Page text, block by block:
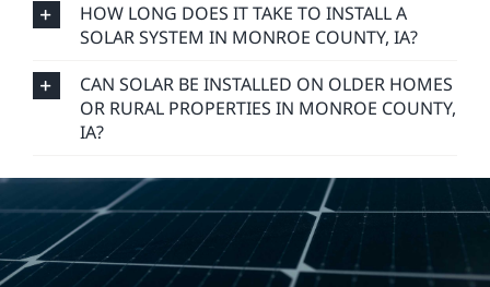
HOW LONG DOES IT TAKE TO INSTALL A
SOLAR SYSTEM IN MONROE COUNTY, IA?
CAN SOLAR BE INSTALLED ON OLDER HOMES
OR RURAL PROPERTIES IN MONROE COUNTY,
IA?